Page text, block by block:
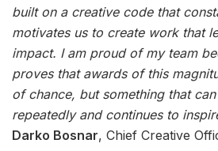
built on a creative code that
motivates us to create work that
impact. I am proud of my team
proves that awards of this
of chance, but something that
repeatedly and continues to
Darko Bosnar, Chief Creative